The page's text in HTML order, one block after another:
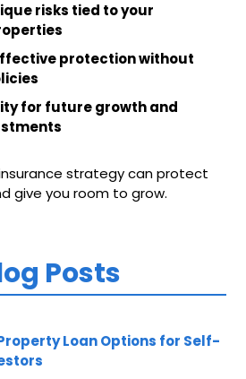
risks tied to your
protection without
for future growth and
strategy can protect
give you room to grow.
Posts
Loan Options for Self-